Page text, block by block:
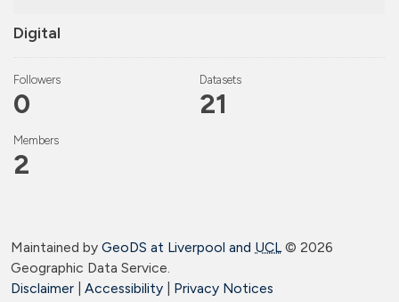
Digital
Followers
0
Datasets
21
Members
2
Maintained by GeoDS at Liverpool and UCL© 2026
Geographic Data Service.
Disclaimer
Accessibility Privacy Notices